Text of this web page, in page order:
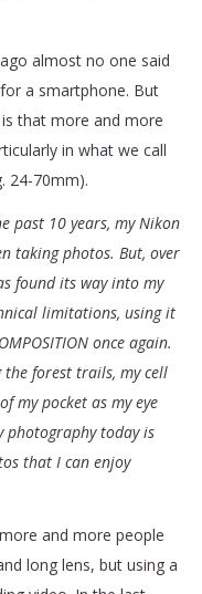
almost no one said
a smartphone. But
that more and more
in what we call
24-70mm).
past 10 years, my Nikon
taking photos. But, over
found its way into my
limitations, using it
once again.
the forest trails, my cell
my pocket as my eye
photography today is
that I can enjoy
and more people
long lens, but using a